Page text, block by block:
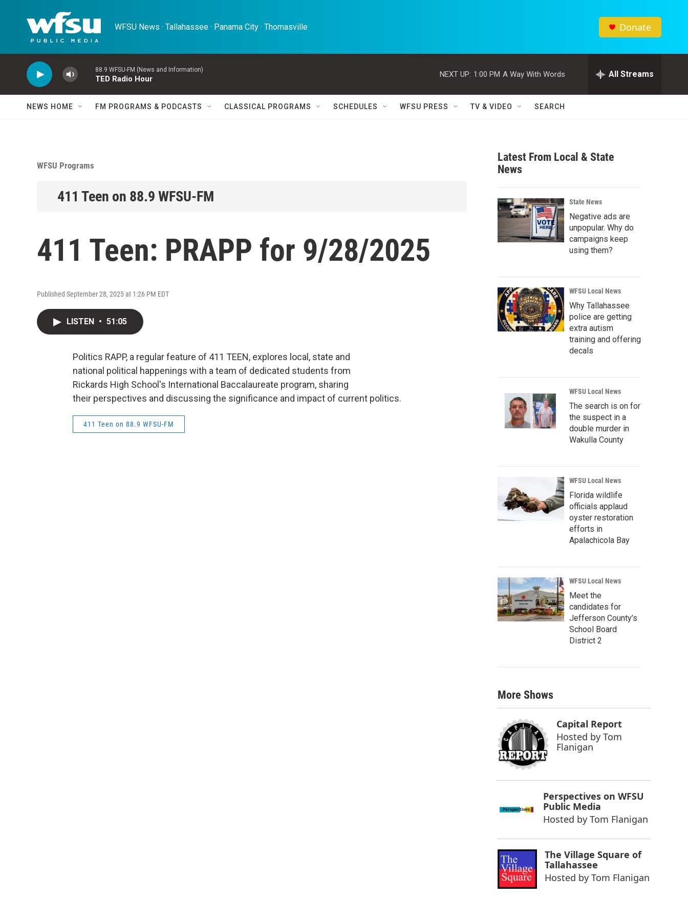
WFSU News · Tallahassee · Panama City · Thomasville Donate
88.9 WFSU-FM (News and Information)
TED Radio Hour
NEXT UP: 1:00 PM A Way With Words All Streams
NEWS HOME FM PROGRAMS & PODCASTS CLASSICAL PROGRAMS SCHEDULES WFSU PRESS TV & VIDEO SEARCH
WFSU Programs
411 Teen on 88.9 WFSU-FM
411 Teen: PRAPP for 9/28/2025
Published September 28, 2025 at 1:26 PM EDT
LISTEN • 51:05
Politics RAPP, a regular feature of 411 TEEN, explores local, state and
national political happenings with a team of dedicated students from
Rickards High School's International Baccalaureate program, sharing
their perspectives and discussing the significance and impact of current politics.
411 Teen on 88.9 WFSU-FM
Latest From Local & State
News
State News
Negative ads are
unpopular. Why do
campaigns keep
using them?
WFSU Local News
Why Tallahassee
police are getting
extra autism
training and offering
decals
WFSU Local News
The search is on for
the suspect in a
double murder in
Wakulla County
WFSU Local News
Florida wildlife
officials applaud
oyster restoration
efforts in
Apalachicola Bay
WFSU Local News
Meet the
candidates for
Jefferson County’s
School Board
District 2
More Shows
Capital Report
Hosted by Tom
Flanigan
Perspectives on WFSU
Public Media
Hosted by Tom Flanigan
The Village Square of
Tallahassee
Hosted by Tom Flanigan